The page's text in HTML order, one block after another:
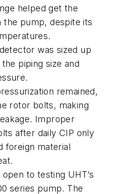
helped get the
the pump, despite its
was sized up
piping size and
remained,
rotor bolts, making
Improper
after daily CIP only
foreign material
to testing UHT’s
series pump. The